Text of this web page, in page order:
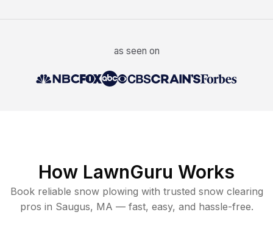
as seen on
How LawnGuru Works
Book reliable snow plowing with trusted snow clearing
pros in Saugus, MA — fast, easy, and hassle-free.